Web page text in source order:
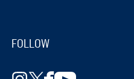
FOLLOW